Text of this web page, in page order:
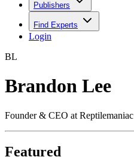
Publishers
Find Experts
Login
BL
Brandon Lee
Founder & CEO at Reptilemaniac
Featured